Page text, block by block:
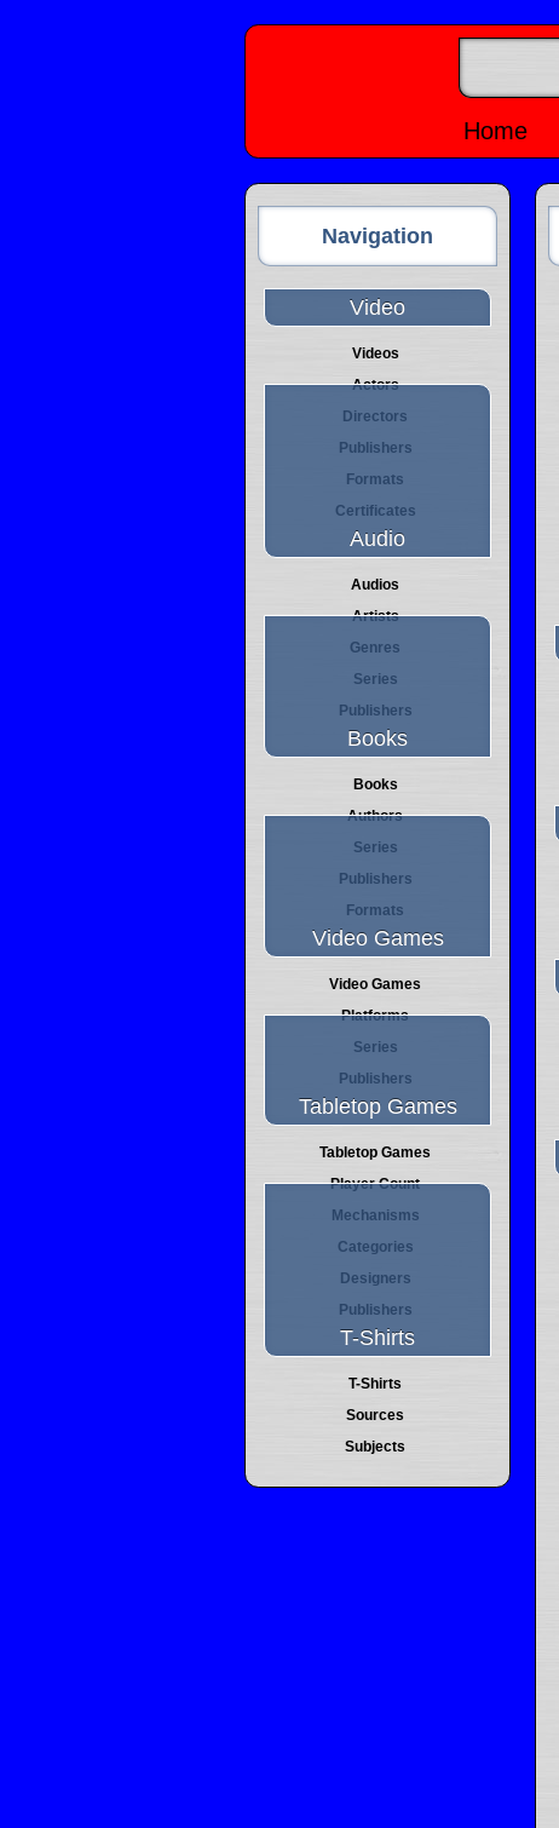
Home
Navigation
Video
Videos
Actors
Directors
Publishers
Formats
Certificates
Audio
Audios
Artists
Genres
Series
Publishers
Books
Books
Authors
Series
Publishers
Formats
Video Games
Video Games
Platforms
Series
Publishers
Tabletop Games
Tabletop Games
Player Count
Mechanisms
Categories
Designers
Publishers
T-Shirts
T-Shirts
Sources
Subjects